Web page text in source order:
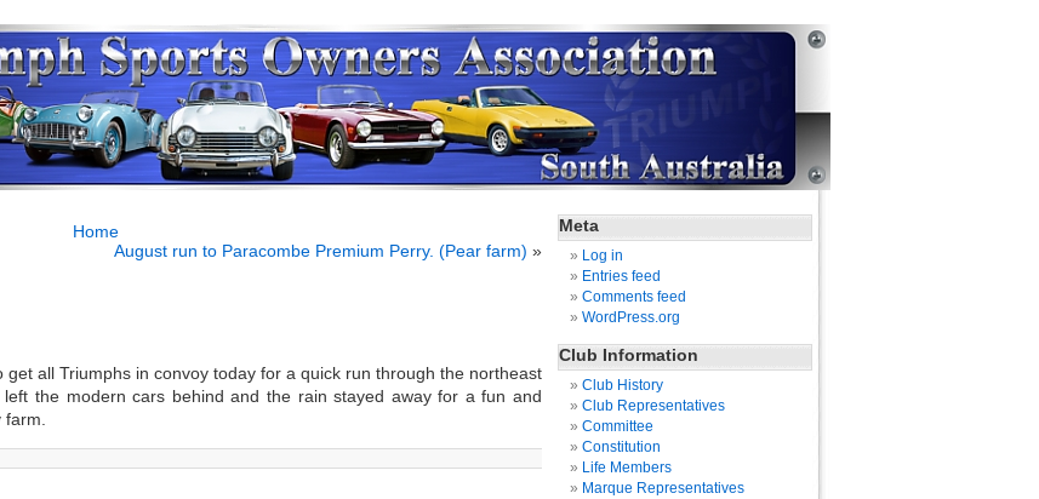
Home
August run to Paracombe Premium Perry. (Pear farm) »
all Triumphs in convoy today for a quick run through the northeast
the modern cars behind and the rain stayed away for a fun and
Meta
Log in
Entries feed
Comments feed
WordPress.org
Club Information
Club History
Club Representatives
Committee
Constitution
Life Members
Marque Representatives